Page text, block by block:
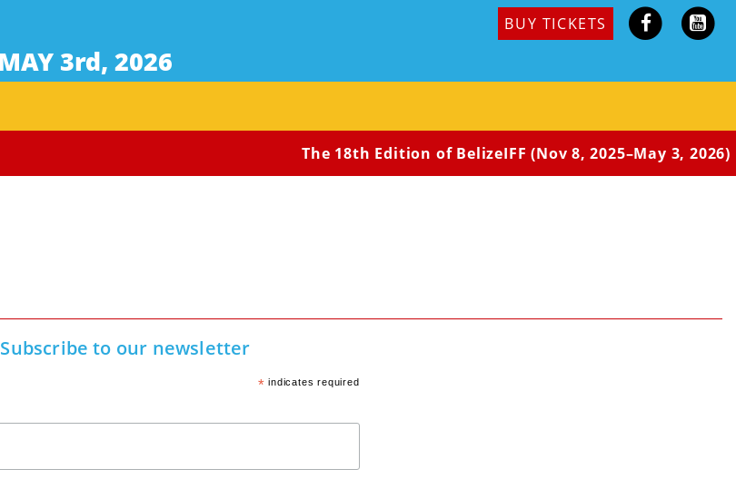
BUY TICKETS
The 18th Edition of BelizeIFF (Nov 8, 2025–May 3,
Subscribe to our newsletter
* indicates required